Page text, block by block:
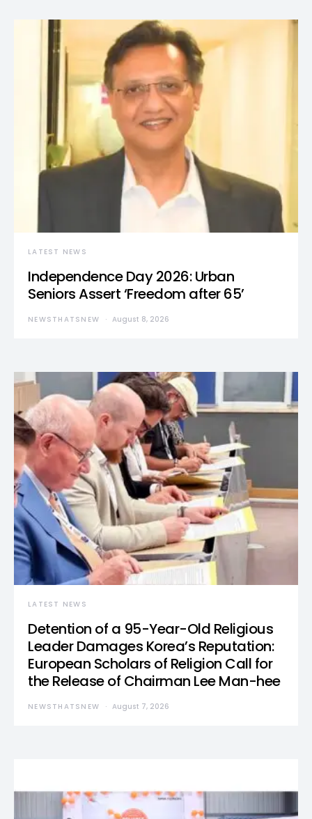
LATEST NEWS
Independence Day 2026: Urban
Seniors Assert ‘Freedom after 65’
NEWSTHATSNEW August 8, 2026
LATEST NEWS
Detention of a 95-Year-Old Religious
Leader Damages Korea’s Reputation:
European Scholars of Religion Call for
the Release of Chairman Lee Man-hee
NEWSTHATSNEW August 7, 2026